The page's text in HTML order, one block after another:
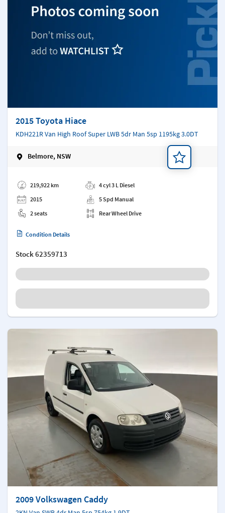
2015 Toyota Hiace
KDH221R Van High Roof Super LWB 5dr Man 5sp 1195kg 3.0DT
Belmore, NSW
219,922 km
2015
2 seats
4 cyl 3 L Diesel
5 Spd Manual
Rear Wheel Drive
Condition Details
Stock62359713
2009 Volkswagen Caddy